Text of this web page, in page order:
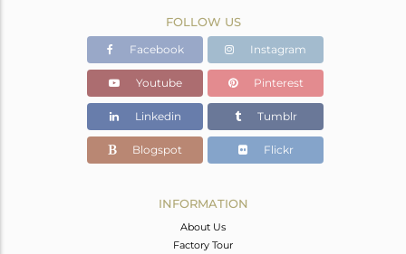
OXODIZED
10.61 gms
7.41 gms
Color Stone Weight
16 cts
FOLLOW US
Facebook Instagram
Youtube Pinterest
Linkedin Tumblr
Blogspot Flickr
INFORMATION
About Us
Factory Tour